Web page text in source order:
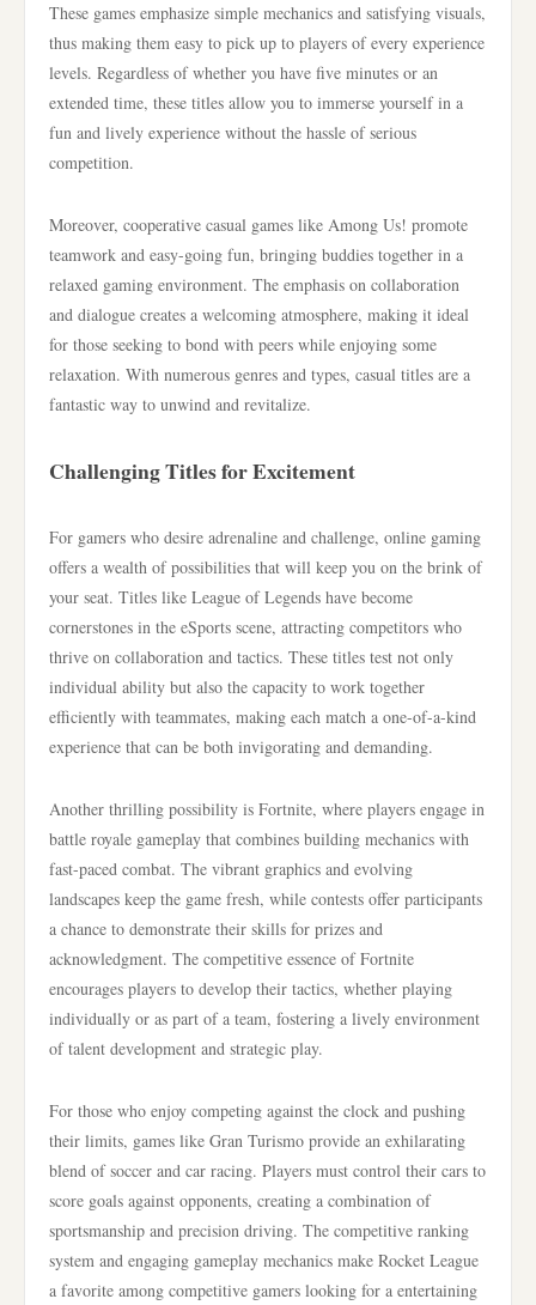
These games emphasize simple mechanics and satisfying visuals,
thus making them easy to pick up to players of every experience
levels. Regardless of whether you have five minutes or an
extended time, these titles allow you to immerse yourself in a
fun and lively experience without the hassle of serious
competition.
Moreover, cooperative casual games like Among Us! promote
teamwork and easy-going fun, bringing buddies together in a
relaxed gaming environment. The emphasis on collaboration
and dialogue creates a welcoming atmosphere, making it ideal
for those seeking to bond with peers while enjoying some
relaxation. With numerous genres and types, casual titles are a
fantastic way to unwind and revitalize.
Challenging Titles for Excitement
For gamers who desire adrenaline and challenge, online gaming
offers a wealth of possibilities that will keep you on the brink of
your seat. Titles like League of Legends have become
cornerstones in the eSports scene, attracting competitors who
thrive on collaboration and tactics. These titles test not only
individual ability but also the capacity to work together
efficiently with teammates, making each match a one-of-a-kind
experience that can be both invigorating and demanding.
Another thrilling possibility is Fortnite, where players engage in
battle royale gameplay that combines building mechanics with
fast-paced combat. The vibrant graphics and evolving
landscapes keep the game fresh, while contests offer participants
a chance to demonstrate their skills for prizes and
acknowledgment. The competitive essence of Fortnite
encourages players to develop their tactics, whether playing
individually or as part of a team, fostering a lively environment
of talent development and strategic play.
For those who enjoy competing against the clock and pushing
their limits, games like Gran Turismo provide an exhilarating
blend of soccer and car racing. Players must control their cars to
score goals against opponents, creating a combination of
sportsmanship and precision driving. The competitive ranking
system and engaging gameplay mechanics make Rocket League
a favorite among competitive gamers looking for a entertaining